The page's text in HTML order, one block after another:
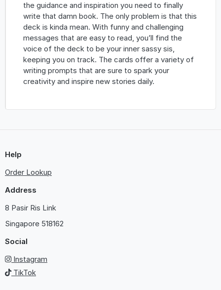
the guidance and inspiration you need to finally
write that damn book. The only problem is that this
deck is kinda mean. With funny and challenging
messages that are easy to read, you’ll find the
voice of the deck to be your inner sassy sis,
keeping you on track. The cards offer a variety of
writing prompts that are sure to spark your
creativity and inspire new stories daily.
Help
Order Lookup
Address
8 Pasir Ris Link
Singapore 518162
Social
Instagram
TikTok